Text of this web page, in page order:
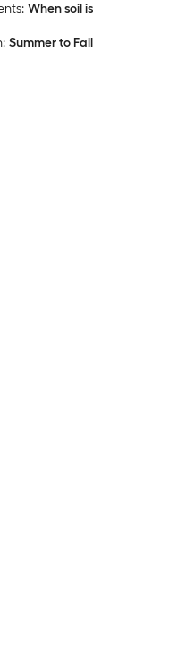
When soil is
Summer to Fall